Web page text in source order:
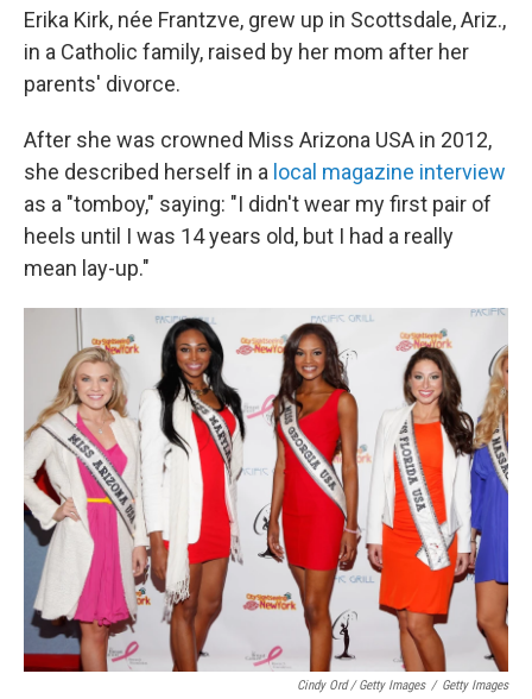
Erika Kirk, née Frantzve, grew up in Scottsdale, Ariz.,
in a Catholic family, raised by her mom after her
parents' divorce.
After she was crowned Miss Arizona USA in 2012,
she described herself in a local magazine interview
as a "tomboy," saying: "I didn't wear my first pair of
heels until I was 14 years old, but I had a really
mean lay-up."
Cindy Ord / Getty Images / Getty Images